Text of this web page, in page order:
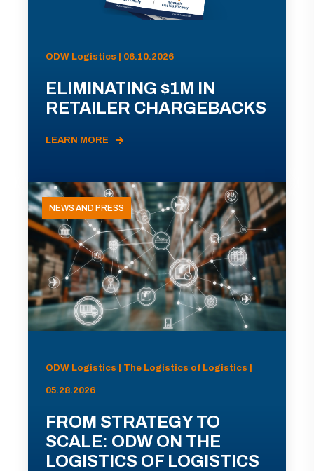
ODW Logistics | 06.10.2026
ELIMINATING $1M IN
RETAILER CHARGEBACKS
LEARN MORE
NEWS AND PRESS
ODW Logistics | The Logistics of Logistics |
05.28.2026
FROM STRATEGY TO
SCALE: ODW ON THE
LOGISTICS OF LOGISTICS